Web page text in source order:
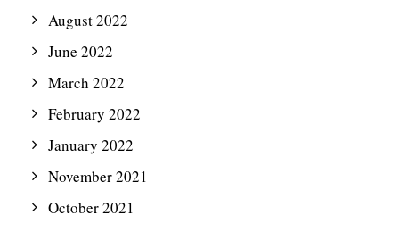
August 2022
June 2022
March 2022
February 2022
January 2022
November 2021
October 2021